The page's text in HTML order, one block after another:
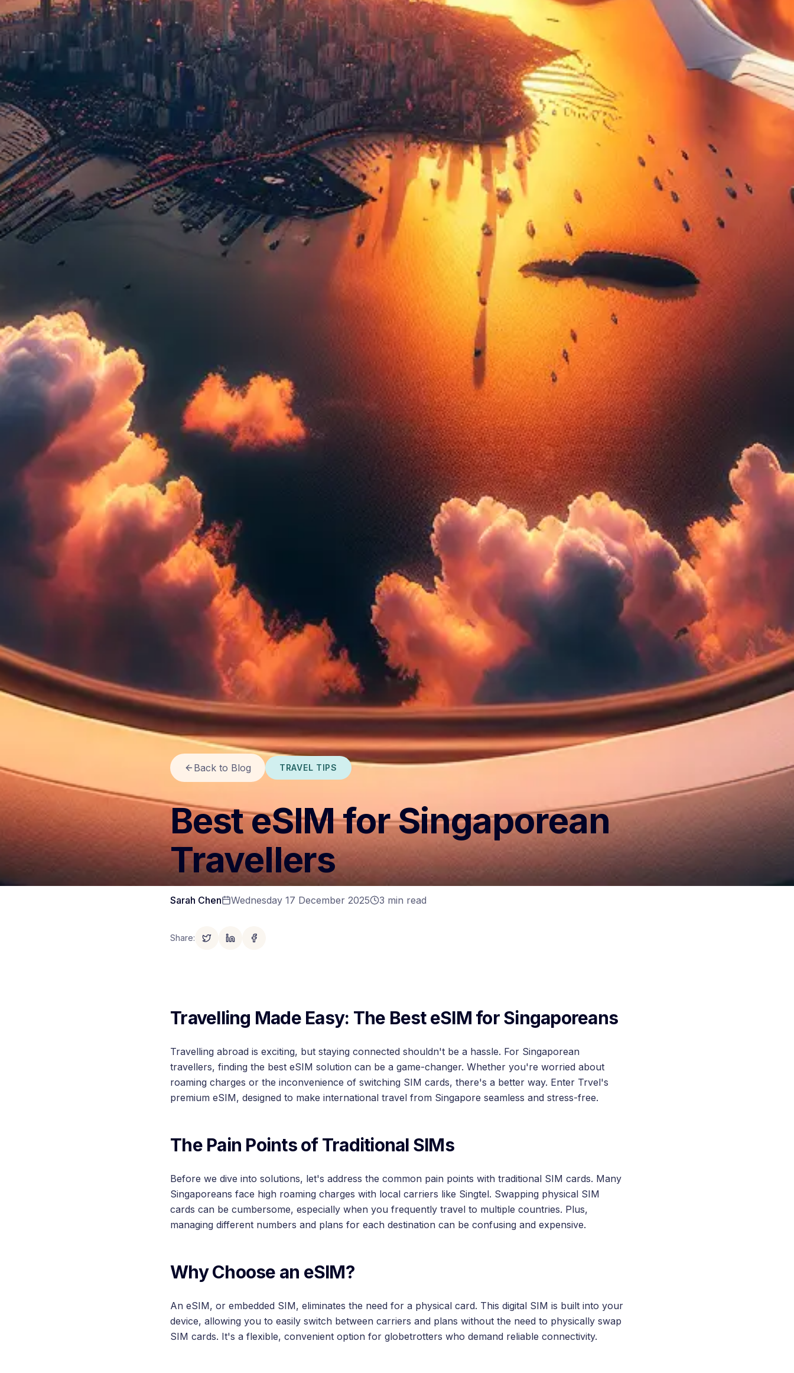
Back to Blog TRAVEL TIPS
Best eSIM for Singaporean
Travellers
Sarah Chen Wednesday 17 December 2025 3 min read
Share:
Travelling Made Easy: The Best eSIM for Singaporeans
Travelling abroad is exciting, but staying connected shouldn't be a hassle. For Singaporean
travellers, finding the best eSIM solution can be a game-changer. Whether you're worried about
roaming charges or the inconvenience of switching SIM cards, there's a better way. Enter Trvel's
premium eSIM, designed to make international travel from Singapore seamless and stress-free.
The Pain Points of Traditional SIMs
Before we dive into solutions, let's address the common pain points with traditional SIM cards. Many
Singaporeans face high roaming charges with local carriers like Singtel. Swapping physical SIM
cards can be cumbersome, especially when you frequently travel to multiple countries. Plus,
managing different numbers and plans for each destination can be confusing and expensive.
Why Choose an eSIM?
An eSIM, or embedded SIM, eliminates the need for a physical card. This digital SIM is built into your
device, allowing you to easily switch between carriers and plans without the need to physically swap
SIM cards. It's a flexible, convenient option for globetrotters who demand reliable connectivity.